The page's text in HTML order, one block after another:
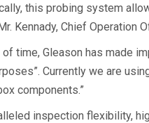
this probing system
Kennady, Chief Operation
time, Gleason has made
Currently we are
components.”
inspection flexibility,